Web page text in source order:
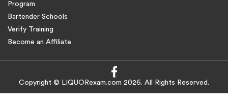
Program
Bartender Schools
Verify Training
Become an Affiliate
Copyright © LIQUORexam.com 2026. All Rights Reserved.